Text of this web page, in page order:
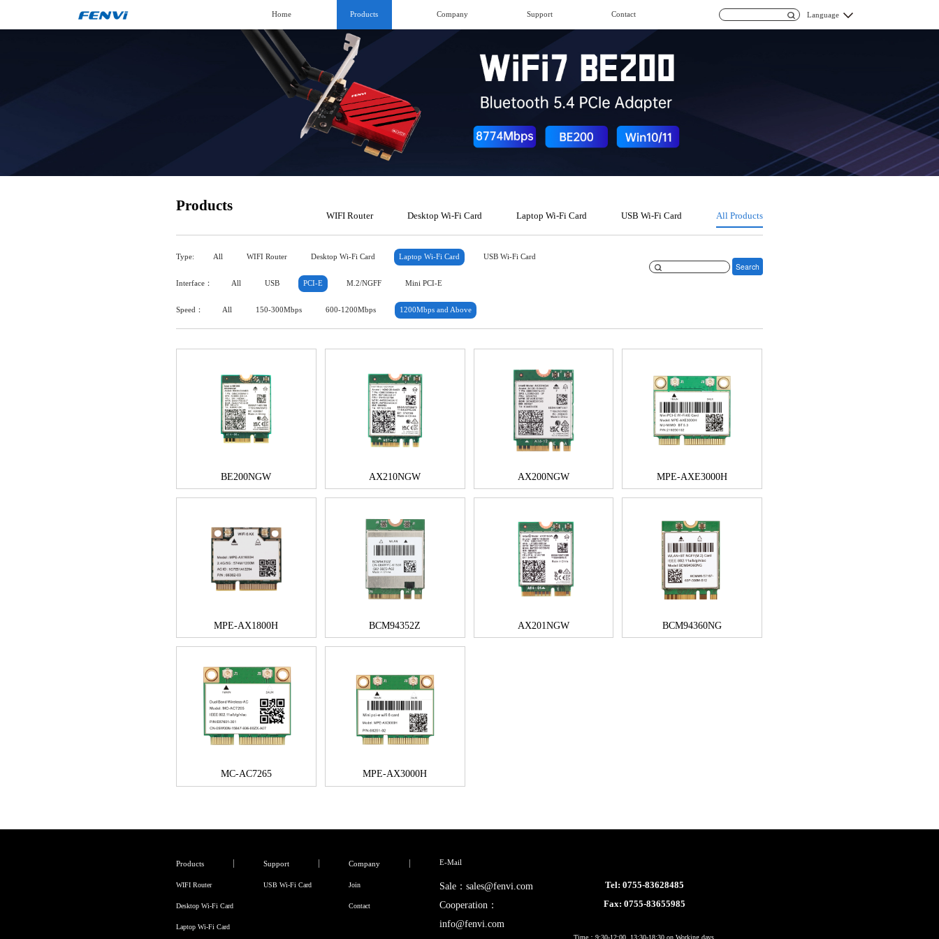
Home Products Company Support Contact Language
Products
WIFI Router Desktop Wi-Fi Card Laptop Wi-Fi Card USB Wi-Fi Card All Products
Type: All WIFI Router Desktop Wi-Fi Card Laptop Wi-Fi Card USB Wi-Fi Card
Search
Interface： All USB PCI-E M.2/NGFF Mini PCI-E
Speed： All 150-300Mbps 600-1200Mbps 1200Mbps and Above
BE200NGW AX210NGW AX200NGW MPE-AXE3000H
MPE-AX1800H BCM94352Z AX201NGW BCM94360NG
MC-AC7265 MPE-AX3000H
Products
WIFI Router
Desktop Wi-Fi Card
Laptop Wi-Fi Card
Support
USB Wi-Fi Card
Company
Join
Contact
E-Mail
Sale：sales@fenvi.com
Cooperation：
info@fenvi.com
Tel: 0755-83628485
Fax: 0755-83655985
Time：9:30-12:00, 13:30-18:30 on Working days.